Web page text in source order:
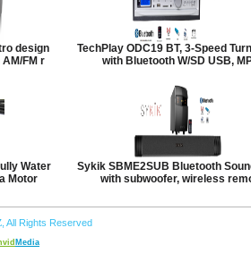
design
FM r
TechPlay ODC19 BT, 3-Speed
with Bluetooth W/SD USB,
Water
Motor
Sykik SBME2SUB Bluetooth
with subwoofer, wireless
, All Rights Reserved
Media